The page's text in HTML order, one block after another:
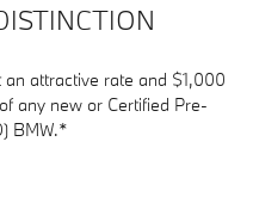
attractive rate and $1,000
any new or Certified Pre-
BMW.*